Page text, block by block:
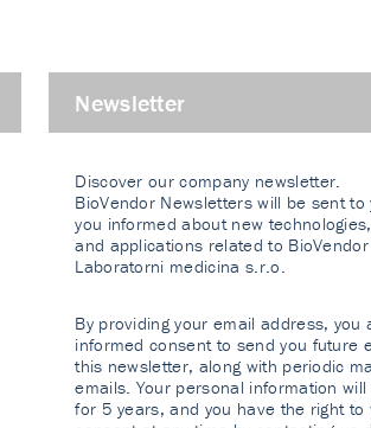
Newsletter
Discover our company newsletter.
BioVendor Newsletters will be sent
you informed about new
and applications related to
Laboratorni medicina s.r.o.
By providing your email address, you
informed consent to send you future
this newsletter, along with periodic
emails. Your personal information
for 5 years, and you have the right to